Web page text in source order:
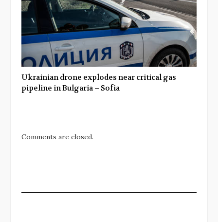
Ukrainian drone explodes near critical gas
pipeline in Bulgaria – Sofia
Comments are closed.